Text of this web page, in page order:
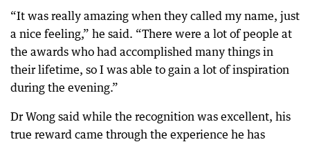
“It was really amazing when they called my name, just
a nice feeling,” he said. “There were a lot of people at
the awards who had accomplished many things in
their lifetime, so I was able to gain a lot of inspiration
during the evening.”
Dr Wong said while the recognition was excellent, his
true reward came through the experience he has